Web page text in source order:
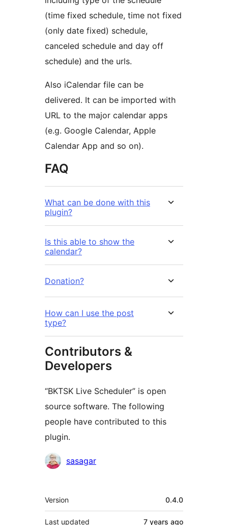
(time fixed schedule, time not fixed
(only date fixed) schedule,
canceled schedule and day off
schedule) and the urls.
Also iCalendar file can be
delivered. It can be imported with
URL to the major calendar apps
(e.g. Google Calendar, Apple
Calendar App and so on).
FAQ
What can be done with this
plugin?
Is this able to show the
calendar?
Donation?
How can I use the post
type?
Contributors &
Developers
“BKTSK Live Scheduler” is open
source software. The following
people have contributed to this
plugin.
Contributors
sasagar
Meta
Version 0.4.0
Last updated 7 years ago